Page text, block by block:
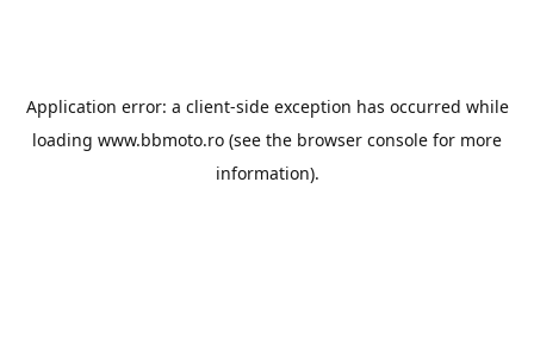
Application error: a client-side exception has occurred while
loading www.bbmoto.ro (see the browser console for more
information).